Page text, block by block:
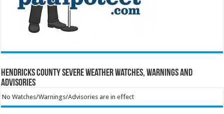
Hendricks County Severe Weather Watches, Warnings and
Advisories
No Watches/Warnings/Advisories are in effect